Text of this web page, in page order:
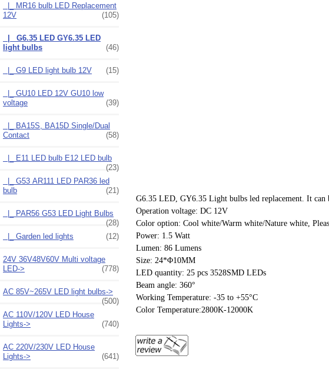
|_ MR16 bulb LED Replacement
12V
(105)
|_ G6.35 LED GY6.35 LED
light bulbs
(46)
|_ G9 LED light bulb 12V (15)
|_ GU10 LED 12V GU10 low
voltage
(39)
|_ BA15S, BA15D Single/Dual
Contact
(58)
|_ E11 LED bulb E12 LED bulb
(23)
|_ G53 AR111 LED PAR36 led
bulb
(21)
|_ PAR56 G53 LED Light Bulbs
(28)
|_ Garden led lights
(12)
24V 36V48V60V Multi voltage
LED->
(778)
AC 85V~265V LED light bulbs->
(500)
AC 110V/120V LED House
Lights->
(740)
AC 220V/230V LED House
Lights->
(641)
G6.35 LED, GY6.35 Light bulbs led replacement. It
Operation voltage: DC 12V
Color option: Cool white/Warm white/Nature white,
Power: 1.5 Watt
Lumen: 86 Lumens
Size: 24*Φ10MM
LED quantity: 25 pcs 3528SMD LEDs
Beam angle: 360°
Working Temperature: -35 to +55°C
Color Temperature:2800K-12000K